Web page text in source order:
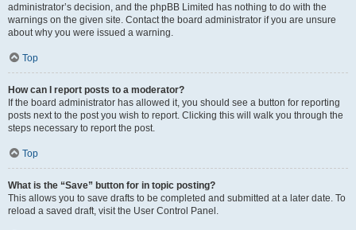
administrator’s decision, and the phpBB Limited has nothing to do with the
warnings on the given site. Contact the board administrator if you are unsure
about why you were issued a warning.
Top
How can I report posts to a moderator?
If the board administrator has allowed it, you should see a button for reporting
posts next to the post you wish to report. Clicking this will walk you through the
steps necessary to report the post.
Top
What is the “Save” button for in topic posting?
This allows you to save drafts to be completed and submitted at a later date. To
reload a saved draft, visit the User Control Panel.